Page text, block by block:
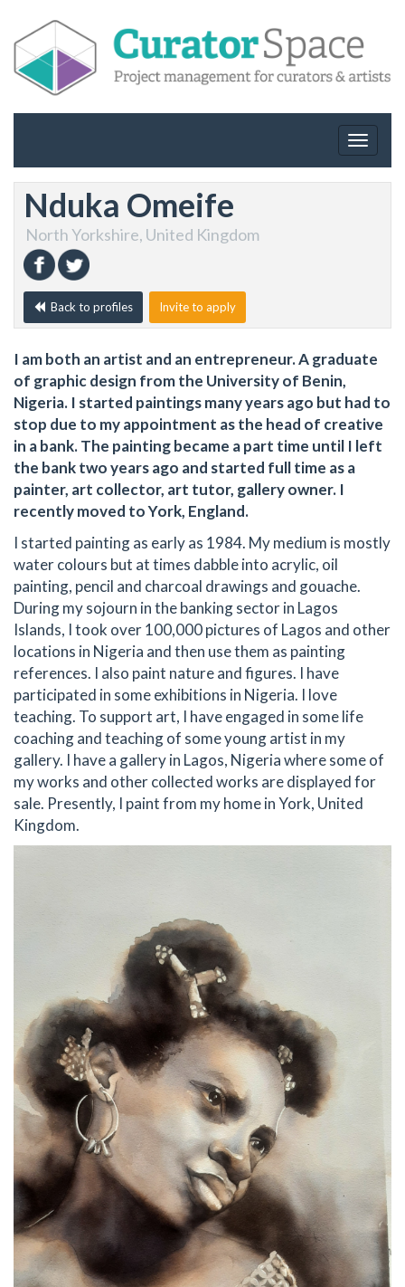
Toggle
Nduka Omeife
North Yorkshire, United Kingdom
Back to profiles Invite to apply
I am both an artist and an entrepreneur. A graduate
of graphic design from the University of Benin,
Nigeria. I started paintings many years ago but had to
stop due to my appointment as the head of creative
in a bank. The painting became a part time until I left
the bank two years ago and started full time as a
painter, art collector, art tutor, gallery owner. I
recently moved to York, England.
I started painting as early as 1984. My medium is mostly
water colours but at times dabble into acrylic, oil
painting, pencil and charcoal drawings and gouache.
During my sojourn in the banking sector in Lagos
Islands, I took over 100,000 pictures of Lagos and other
locations in Nigeria and then use them as painting
references. I also paint nature and figures. I have
participated in some exhibitions in Nigeria. I love
teaching. To support art, I have engaged in some life
coaching and teaching of some young artist in my
gallery. I have a gallery in Lagos, Nigeria where some of
my works and other collected works are displayed for
sale. Presently, I paint from my home in York, United
Kingdom.